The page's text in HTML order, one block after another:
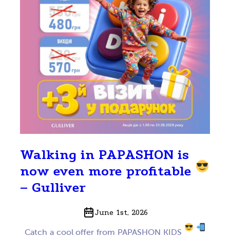
Walking in PAPASHON is
now even more profitable
– Gulliver
June 1st, 2026
Catch a cool offer from PAPASHON KIDS